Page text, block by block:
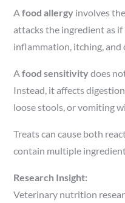
Afood allergy involves
attacks the ingredient as
inflammation, itching, and
Afood sensitivitydoes
Instead, it affects
loose stools, or vomiting
Treats can cause both
contain multiple
Research Insight:
Veterinary nutrition